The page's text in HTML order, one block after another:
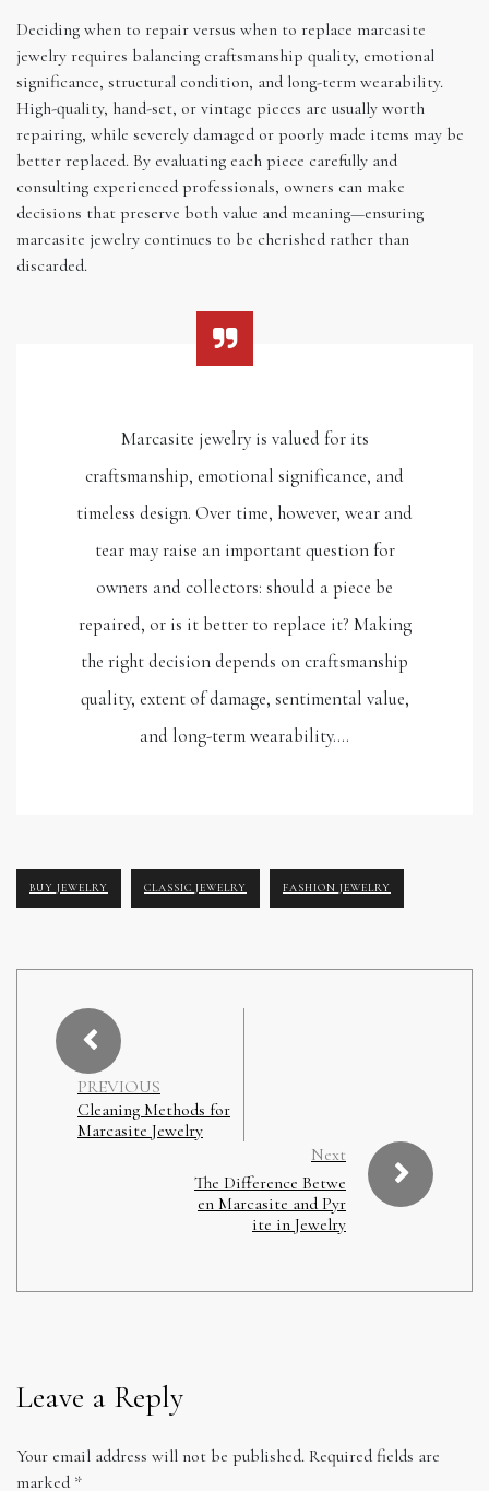
Deciding when to repair versus when to replace marcasite
jewelry requires balancing craftsmanship quality, emotional
significance, structural condition, and long-term wearability.
High-quality, hand-set, or vintage pieces are usually worth
repairing, while severely damaged or poorly made items may be
better replaced. By evaluating each piece carefully and
consulting experienced professionals, owners can make
decisions that preserve both value and meaning—ensuring
marcasite jewelry continues to be cherished rather than
discarded.
Marcasite jewelry is valued for its
craftsmanship, emotional significance, and
timeless design. Over time, however, wear and
tear may raise an important question for
owners and collectors: should a piece be
repaired, or is it better to replace it? Making
the right decision depends on craftsmanship
quality, extent of damage, sentimental value,
and long-term wearability.…
BUY JEWELRY CLASSIC JEWELRY FASHION JEWELRY
PREVIOUS
Cleaning Methods for
Marcasite Jewelry
Next
The Difference Betwe
en Marcasite and Pyr
ite in Jewelry
Leave a Reply
Your email address will not be published. Required fields are
marked *